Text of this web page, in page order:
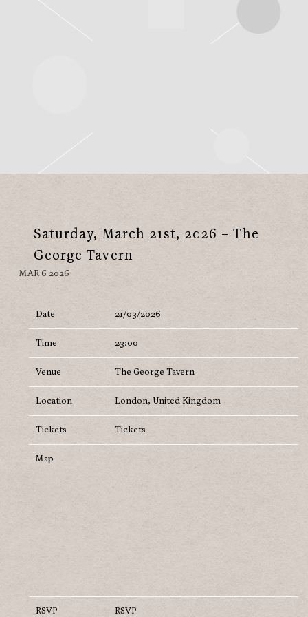
Saturday, March 21st, 2026 – The
George Tavern
MAR 6 2026
Date 21/03/2026
Time 23:00
Venue The George Tavern
Location London, United Kingdom
Tickets Tickets
Map
RSVP RSVP